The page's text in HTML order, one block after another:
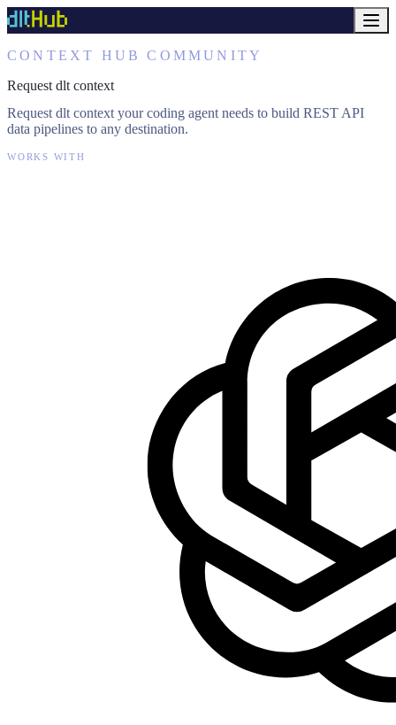
CONTEXT HUB COMMUNITY
Request dlt context
Request dlt context your coding agent needs to build REST API
data pipelines to any destination.
WORKS WITH